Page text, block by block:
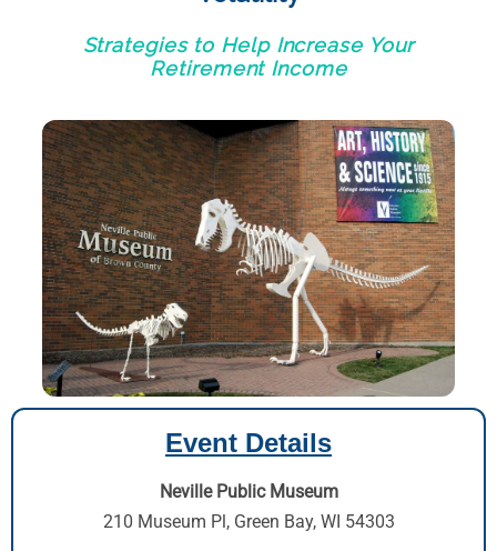
Strategies to Help Increase Your
Retirement Income
Event Details
Neville Public Museum
210 Museum Pl, Green Bay, WI 54303